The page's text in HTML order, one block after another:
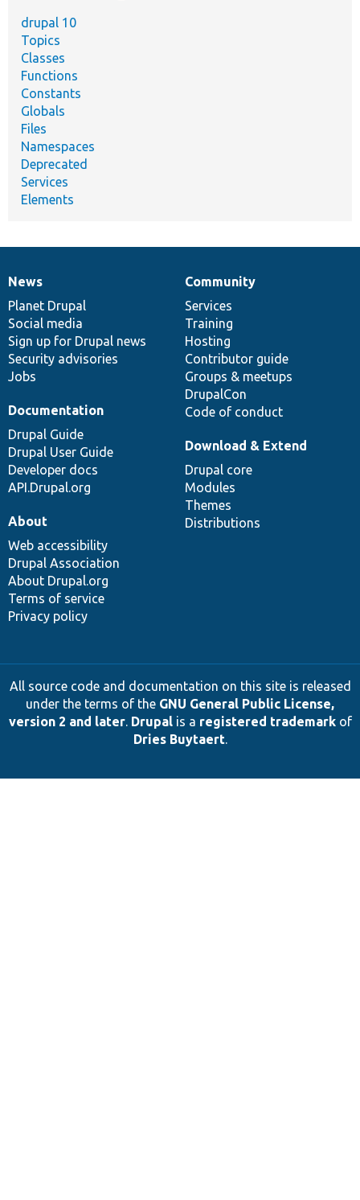
drupal 10
Topics
Classes
Functions
Constants
Globals
Files
Namespaces
Deprecated
Services
Elements
News
items
News
Planet Drupal
Social media
Sign up for Drupal news
Security advisories
Jobs
Our
community
Community
Services
Training
Hosting
Contributor guide
Groups & meetups
DrupalCon
Code of conduct
Documentation
Documentation
Drupal Guide
Drupal User Guide
Developer docs
API.Drupal.org
Drupal
code
base
Download & Extend
Drupal core
Modules
Themes
Distributions
Governance
of
community
About
Web accessibility
Drupal Association
About Drupal.org
Terms of service
Privacy policy
All source code and documentation on this site is released
under the terms of the GNU General Public License,
version 2 and later. Drupalis a registered trademarkof
Dries Buytaert.